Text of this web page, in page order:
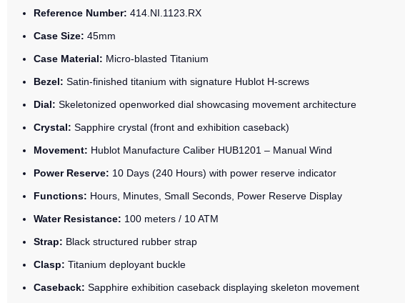
Reference Number: 414.NI.1123.RX
Case Size: 45mm
Case Material: Micro-blasted Titanium
Bezel: Satin-finished titanium with signature Hublot H-screws
Dial: Skeletonized openworked dial showcasing movement architecture
Crystal: Sapphire crystal (front and exhibition caseback)
Movement: Hublot Manufacture Caliber HUB1201 – Manual Wind
Power Reserve: 10 Days (240 Hours) with power reserve indicator
Functions: Hours, Minutes, Small Seconds, Power Reserve Display
Water Resistance: 100 meters / 10 ATM
Strap: Black structured rubber strap
Clasp: Titanium deployant buckle
Caseback: Sapphire exhibition caseback displaying skeleton movement